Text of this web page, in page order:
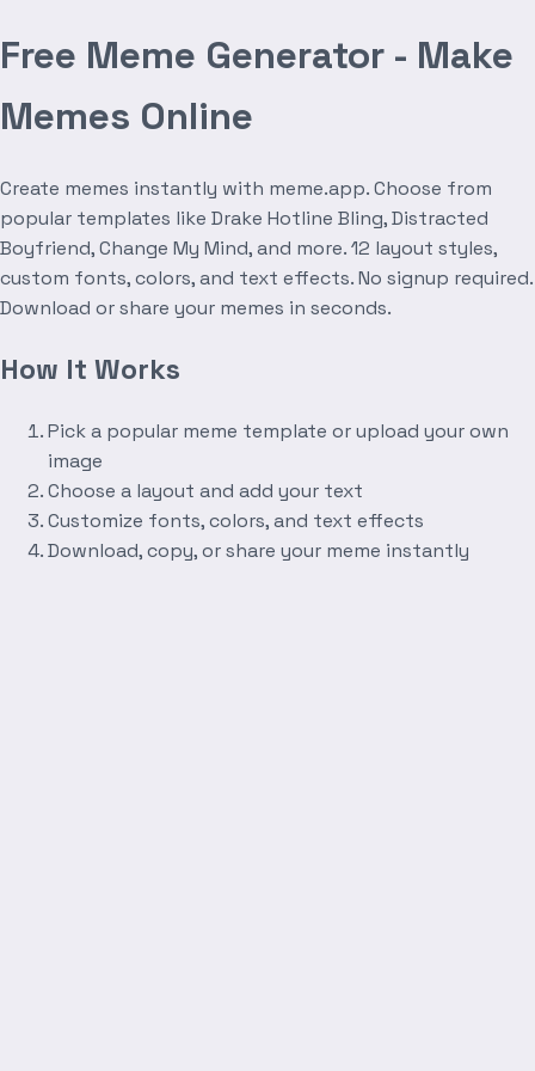
Free Meme Generator - Make
Memes Online
Create memes instantly with meme.app. Choose from
popular templates like Drake Hotline Bling, Distracted
Boyfriend, Change My Mind, and more. 12 layout styles,
custom fonts, colors, and text effects. No signup required.
Download or share your memes in seconds.
How It Works
Pick a popular meme template or upload your own
image
Choose a layout and add your text
Customize fonts, colors, and text effects
Download, copy, or share your meme instantly